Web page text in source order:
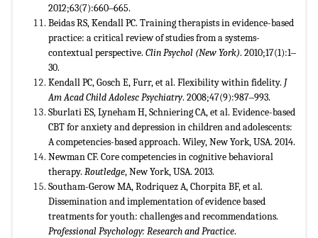
2012;63(7):660‒665.
Beidas RS, Kendall PC. Training therapists in evidence-based
practice: a critical review of studies from a systems-
contextual perspective. Clin Psychol (New York). 2010;17(1):1‒
30.
Kendall PC, Gosch E, Furr, et al. Flexibility within fidelity. J
Am Acad Child Adolesc Psychiatry. 2008;47(9):987‒993.
Sburlati ES, Lyneham H, Schniering CA, et al. Evidence-based
CBT for anxiety and depression in children and adolescents:
A competencies-based approach. Wiley, New York, USA. 2014.
Newman CF. Core competencies in cognitive behavioral
therapy. Routledge, New York, USA. 2013.
Southam-Gerow MA, Rodriquez A, Chorpita BF, et al.
Dissemination and implementation of evidence based
treatments for youth: challenges and recommendations.
Professional Psychology: Research and Practice.